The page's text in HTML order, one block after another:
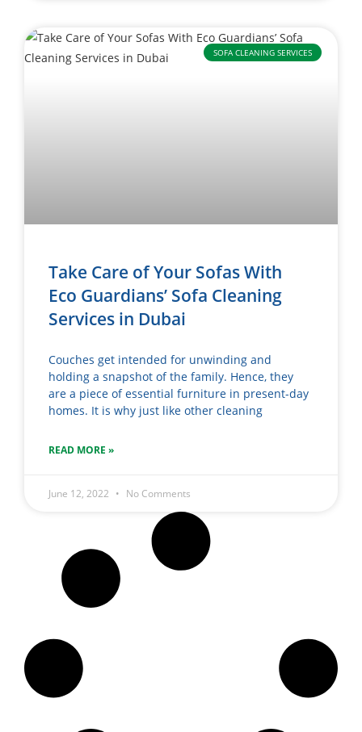
SOFA CLEANING SERVICES
Take Care of Your Sofas With
Eco Guardians’ Sofa Cleaning
Services in Dubai
Couches get intended for unwinding and
holding a snapshot of the family. Hence, they
are a piece of essential furniture in present-day
homes. It is why just like other cleaning
READ MORE »
June 12, 2022 No Comments